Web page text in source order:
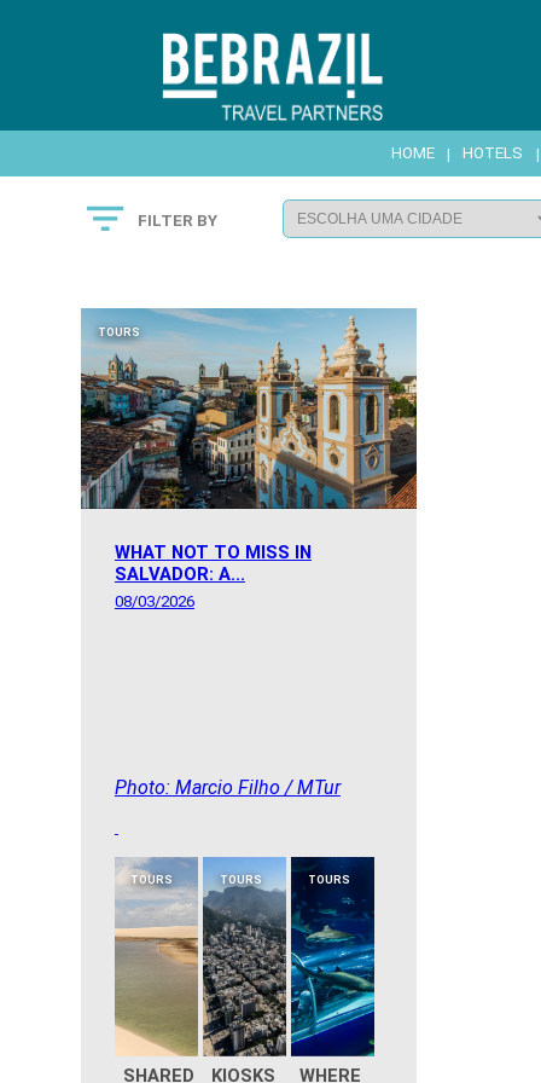
HOME | HOTELS |
 FILTER BY
TOURS
WHAT NOT TO MISS IN
SALVADOR: A...
08/03/2026
Photo: Marcio Filho / MTur
TOURS
SHARED
TOURS
KIOSKS
TOURS
WHERE